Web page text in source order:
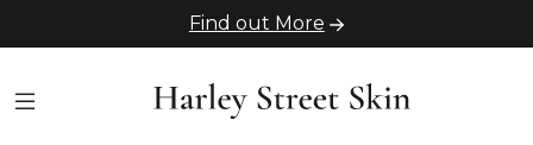
Find out More